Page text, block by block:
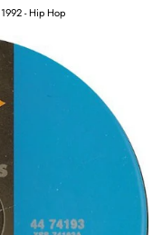
- Hip Hop